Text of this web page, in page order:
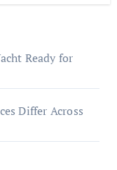
Ready for
Differ Across